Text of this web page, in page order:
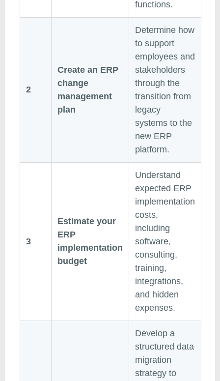
functions.
2
Create an ERP
change
management
plan
Determine how
to support
employees and
stakeholders
through the
transition from
legacy
systems to the
new ERP
platform.
3
Estimate your
ERP
implementation
budget
Understand
expected ERP
implementation
costs,
including
software,
consulting,
training,
integrations,
and hidden
expenses.
Develop a
structured data
migration
strategy to